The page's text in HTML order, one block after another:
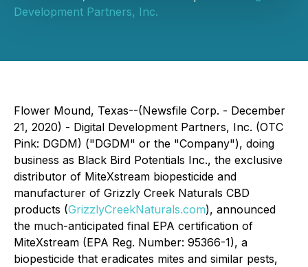
Development Partners, Inc.
Flower Mound, Texas--(Newsfile Corp. - December
21, 2020) - Digital Development Partners, Inc. (OTC
Pink: DGDM) ("DGDM" or the "Company"), doing
business as Black Bird Potentials Inc., the exclusive
distributor of MiteXstream biopesticide and
manufacturer of Grizzly Creek Naturals CBD
products (GrizzlyCreekNaturals.com), announced
the much-anticipated final EPA certification of
MiteXstream (EPA Reg. Number: 95366-1), a
biopesticide that eradicates mites and similar pests,